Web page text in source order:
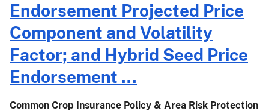
Dry
Pea
Projected
Prices,
Volatility
Factors,
and
Endorsement Projected Price
Component and Volatility
Factor; and Hybrid Seed Price
Endorsement ...
Common Crop Insurance Policy & Area Risk Protection